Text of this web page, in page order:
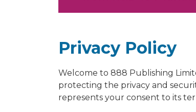
Privacy Policy
Welcome to 888 Publishing
protecting the privacy and
represents your consent to its